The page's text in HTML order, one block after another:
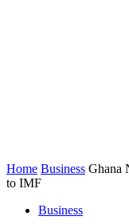
Home Business Ghana
to IMF
Business